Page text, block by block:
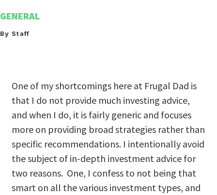
GENERAL
By Staff
One of my shortcomings here at Frugal Dad is
that I do not provide much investing advice,
and when I do, it is fairly generic and focuses
more on providing broad strategies rather than
specific recommendations. I intentionally avoid
the subject of in-depth investment advice for
two reasons. One, I confess to not being that
smart on all the various investment types, and